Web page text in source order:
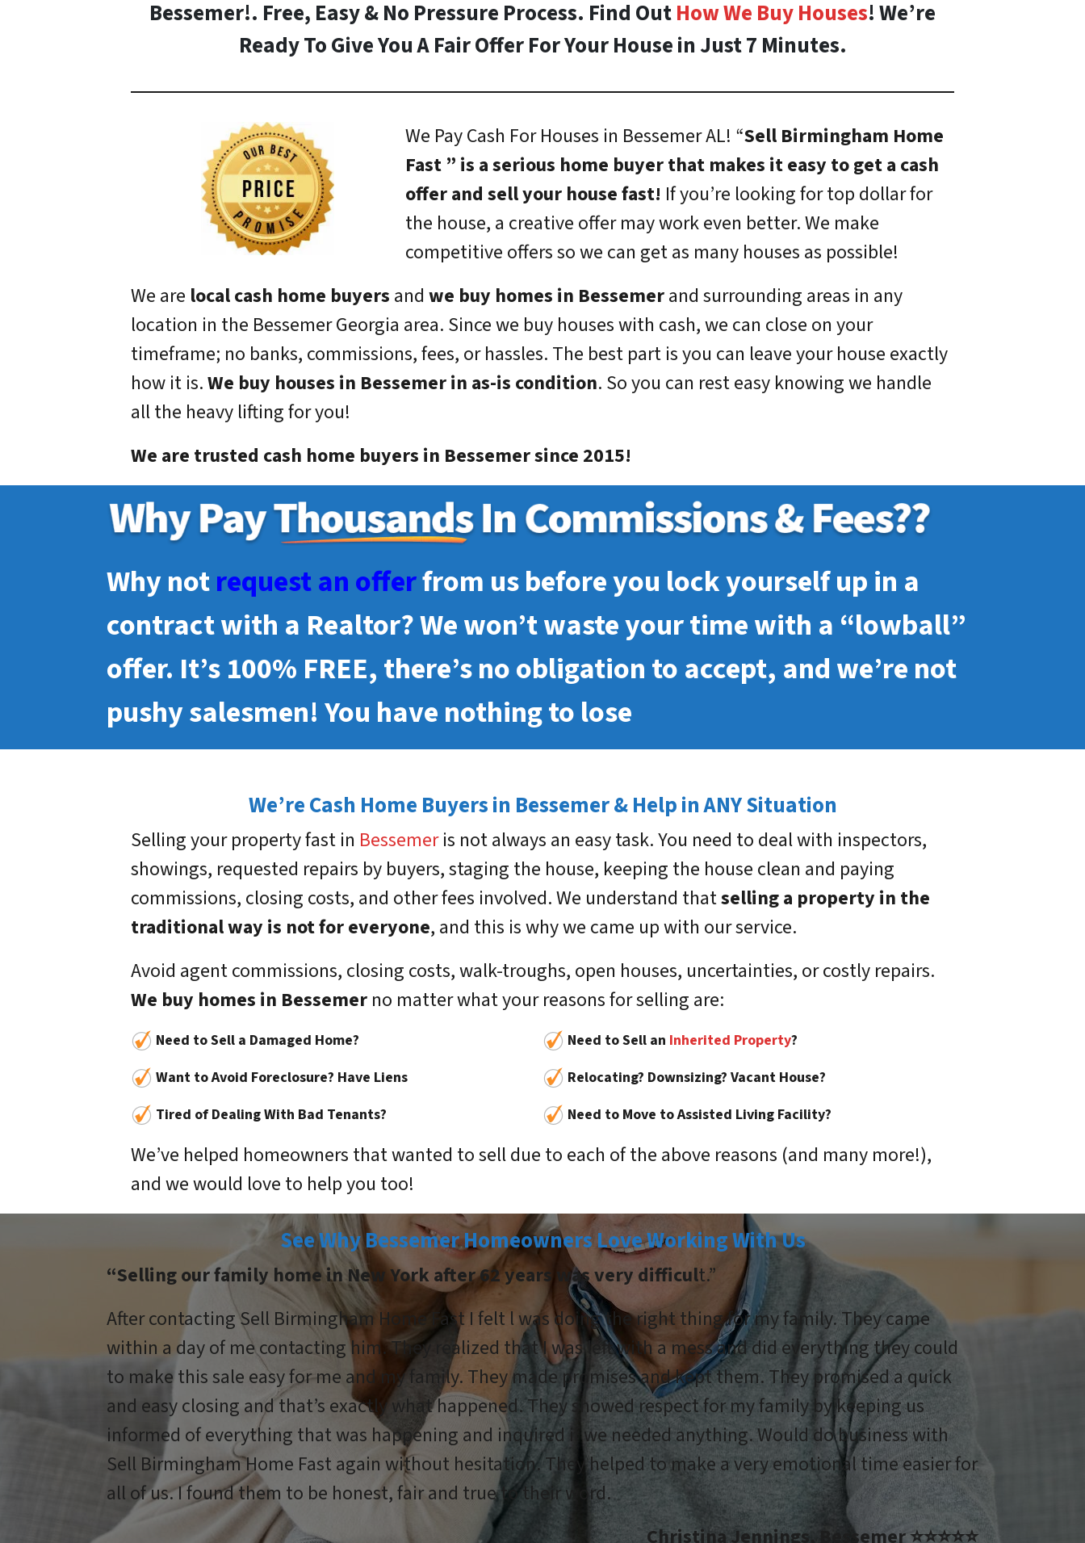
Bessemer!. Free, Easy & No Pressure Process. Find OutHow We Buy Houses! We’re
Ready To Give You A Fair Offer For Your House in Just 7 Minutes.
We Pay Cash For Houses in Bessemer AL! “Sell Birmingham Home
Fast ” is a serious home buyer that makes it easy to get a cash
offer and sell your house fast! If you’re looking for top dollar for
the house, a creative offer may work even better. We make
competitive offers so we can get as many houses as possible!
We are local cash home buyers and we buy homes in Bessemerand surrounding areas in any
location in the Bessemer Georgia area. Since we buy houses with cash, we can close on your
timeframe; no banks, commissions, fees, or hassles. The best part is you can leave your house exactly
how it is.We buy houses in Bessemer in as-is condition. So you can rest easy knowing we handle
all the heavy lifting for you!
We are trusted cash home buyers in Bessemer since 2015!
Why notrequest an offerfrom us before you lock yourself up in a
contract with a Realtor? We won’t waste your time with a “lowball”
offer. It’s 100% FREE, there’s no obligation to accept, and we’re not
pushy salesmen! You have nothing to lose
We’re Cash Home Buyers in Bessemer & Help in ANY Situation
Selling your property fast in Bessemeris not always an easy task. You need to deal with inspectors,
showings, requested repairs by buyers, staging the house, keeping the house clean and paying
commissions, closing costs, and other fees involved. We understand thatselling a property in the
traditional way is not for everyone, and this is why we came up with our service.
Avoid agent commissions, closing costs, walk-troughs, open houses, uncertainties, or costly repairs.
We buy homes in Bessemer no matter what your reasons for selling are:
Need to Sell a Damaged Home?
Want to Avoid Foreclosure? Have Liens
Tired of Dealing With Bad Tenants?
Need to Sell an Inherited Property?
Relocating? Downsizing? Vacant House?
Need to Move to Assisted Living Facility?
We’ve helped homeowners that wanted to sell due to each of the above reasons (and many more!),
and we would love to help you too!
See Why Bessemer Homeowners Love Working With Us
“Selling our family home in New York after 62 years was very difficult.”
After contacting Sell Birmingham Home Fast I felt l was doing the right thing for my family. They came
within a day of me contacting him. They realized that I was left with a mess and did everything they could
to make this sale easy for me and my family. They made promises and kept them. They promised a quick
and easy closing and that’s exactly what happened. They showed respect for my family by keeping us
informed of everything that was happening and inquired if we needed anything. Would do business with
Sell Birmingham Home Fast again without hesitation. They helped to make a very emotional time easier for
all of us. I found them to be honest, fair and true to their word.
Christina Jennings, Bessemer ⭐⭐⭐⭐⭐